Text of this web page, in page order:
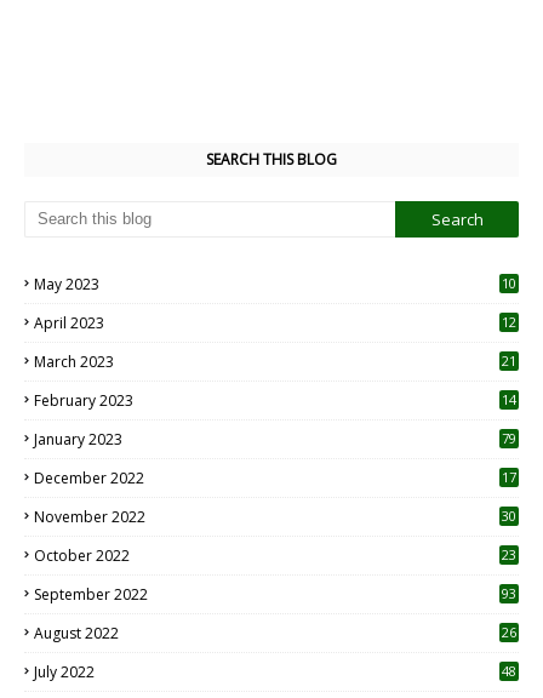
SEARCH THIS BLOG
May 2023
10
April 2023
12
March 2023 21
February 2023 14
January 2023 79
December 2022 17
November 2022 30
October 2022
23
September 2022 93
August 2022
26
July 2022 48